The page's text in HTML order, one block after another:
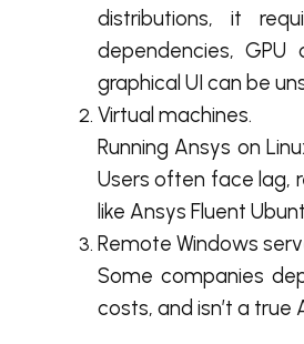
distributions, it
dependencies,
graphical UI can be
Virtual machines.
Running Ansys on
Users often face lag,
like Ansys Fluent
Remote Windows
Some companies
costs, and isn’t a true